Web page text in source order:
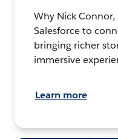
Why Nick Connor,
Salesforce to
bringing richer
immersive
Learn more